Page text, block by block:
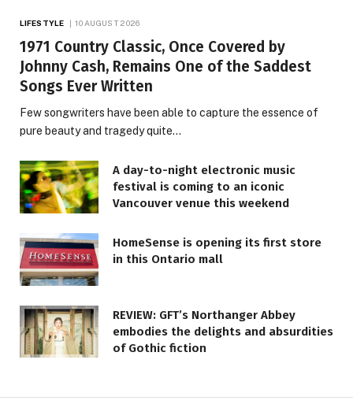
LIFESTYLE 10 AUGUST 2026
1971 Country Classic, Once Covered by
Johnny Cash, Remains One of the Saddest
Songs Ever Written
Few songwriters have been able to capture the essence of
pure beauty and tragedy quite…
A day-to-night electronic music
festival is coming to an iconic
Vancouver venue this weekend
HomeSense is opening its first store
in this Ontario mall
REVIEW: GFT’s Northanger Abbey
embodies the delights and absurdities
of Gothic fiction